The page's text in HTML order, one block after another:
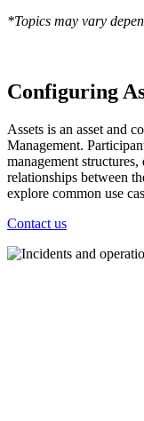
*Topics may vary
Configuring
Assets is an asset and
Management.
management
relationships between
explore common use
Contact us